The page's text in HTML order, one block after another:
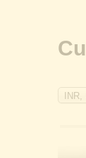
INR,